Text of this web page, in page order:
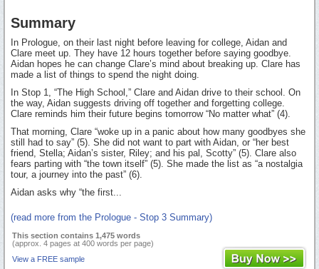
Summary
In Prologue, on their last night before leaving for college, Aidan and
Clare meet up. They have 12 hours together before saying goodbye.
Aidan hopes he can change Clare’s mind about breaking up. Clare has
made a list of things to spend the night doing.
In Stop 1, “The High School,” Clare and Aidan drive to their school. On
the way, Aidan suggests driving off together and forgetting college.
Clare reminds him their future begins tomorrow “No matter what” (4).
That morning, Clare “woke up in a panic about how many goodbyes she
still had to say” (5). She did not want to part with Aidan, or “her best
friend, Stella; Aidan’s sister, Riley; and his pal, Scotty” (5). Clare also
fears parting with “the town itself” (5). She made the list as “a nostalgia
tour, a journey into the past” (6).
Aidan asks why “the first...
(read more from the Prologue - Stop 3 Summary)
This section contains 1,475 words
(approx. 4 pages at 400 words per page)
View a FREE sample